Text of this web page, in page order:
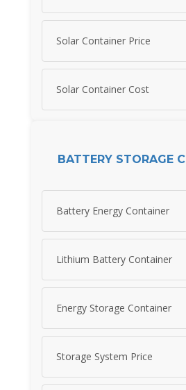
Solar Container Price
Solar Container Cost
BATTERY STORAGE
Battery Energy Container
Lithium Battery Container
Energy Storage Container
Storage System Price